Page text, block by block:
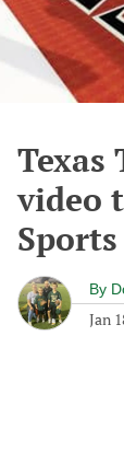
Texas
video
By
Jan